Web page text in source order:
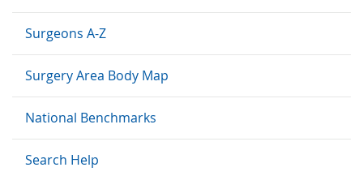
Surgeons A-Z
Surgery Area Body Map
National Benchmarks
Search Help